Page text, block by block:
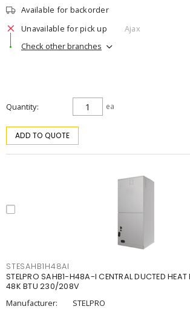
Available for backorder
Unavailable for pick up
Ajax
Check other branches
Quantity ea
ADD TO QUOTE
STESAHB1H48AI
STELPRO SAHB1-H48A-I CENTRAL DUCTED HEAT
48K BTU 230/208V
Manufacturer:
STELPRO